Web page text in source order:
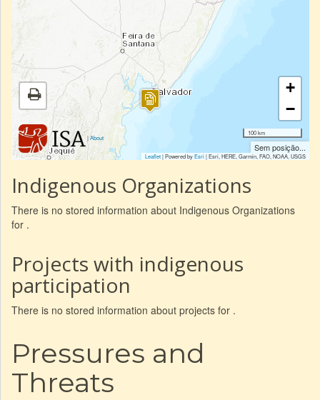
|About
+
−
100 km
Sem posição...
Leaflet| Powered byEsri|Esri, HERE, Garmin, FAO, NOAA, USGS
Indigenous Organizations
There is no stored information about Indigenous Organizations
for .
Projects with indigenous
participation
There is no stored information about projects for .
Pressures and
Threats